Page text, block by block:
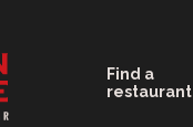
Find a
restaurant